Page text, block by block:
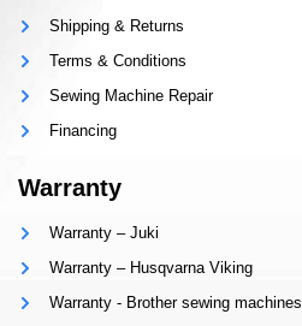
Shipping & Returns
Terms & Conditions
Sewing Machine Repair
Financing
Warranty
Warranty – Juki
Warranty – Husqvarna Viking
Warranty - Brother sewing machines